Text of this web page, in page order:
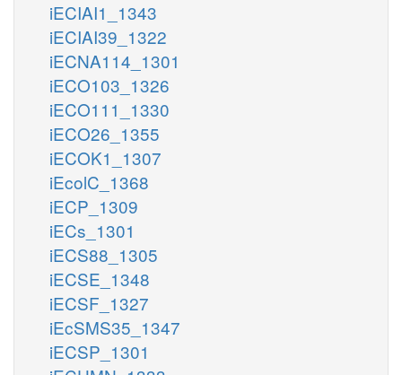
iECIAI1_1343
iECIAI39_1322
iECNA114_1301
iECO103_1326
iECO111_1330
iECO26_1355
iECOK1_1307
iEcolC_1368
iECP_1309
iECs_1301
iECS88_1305
iECSE_1348
iECSF_1327
iEcSMS35_1347
iECSP_1301